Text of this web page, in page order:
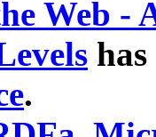
Web -
.